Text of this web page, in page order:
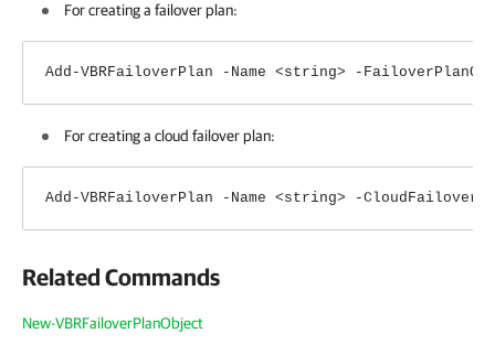
For creating a failover plan:
Add-VBRFailoverPlan -Name <string> -
For creating a cloud failover plan:
Add-VBRFailoverPlan -Name <string> -
Related Commands
New-VBRFailoverPlanObject